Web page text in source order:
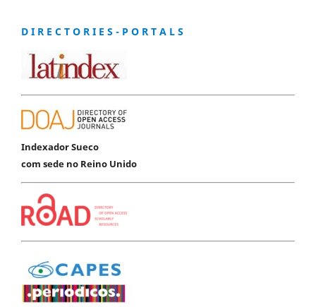
D I R E C T O R I E S - P O R T A L S
Indexador Sueco
com sede no Reino Unido